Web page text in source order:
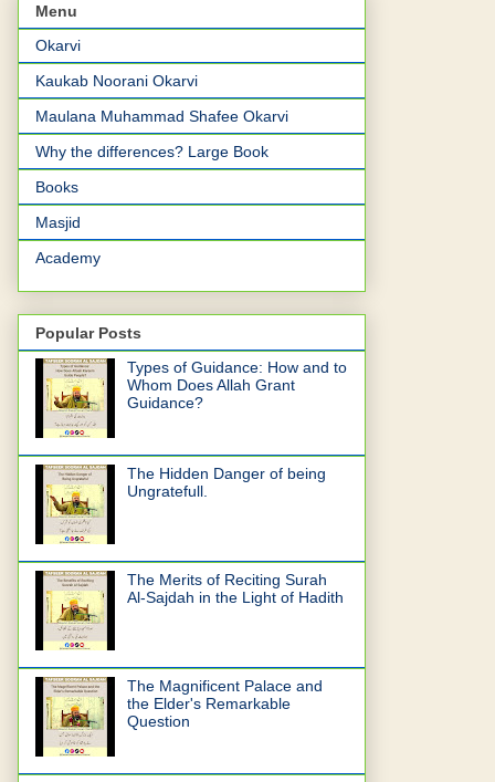
Menu
Okarvi
Kaukab Noorani Okarvi
Maulana Muhammad Shafee Okarvi
Why the differences? Large Book
Books
Masjid
Academy
Popular Posts
Types of Guidance: How and to
Whom Does Allah Grant
Guidance?
The Hidden Danger of being
Ungratefull.
The Merits of Reciting Surah
Al-Sajdah in the Light of Hadith
The Magnificent Palace and
the Elder's Remarkable
Question